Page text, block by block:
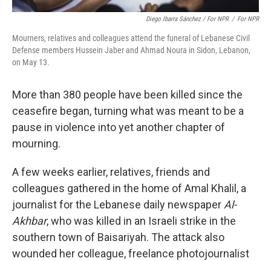
Diego Ibarra Sánchez / For NPR / For NPR
Mourners, relatives and colleagues attend the funeral of Lebanese Civil
Defense members Hussein Jaber and Ahmad Noura in Sidon, Lebanon,
on May 13.
More than 380 people have been killed since the
ceasefire began, turning what was meant to be a
pause in violence into yet another chapter of
mourning.
A few weeks earlier, relatives, friends and
colleagues gathered in the home of Amal Khalil, a
journalist for the Lebanese daily newspaperAl-
Akhbar, who was killed in an Israeli strike in the
southern town of Baisariyah. The attack also
wounded her colleague, freelance photojournalist